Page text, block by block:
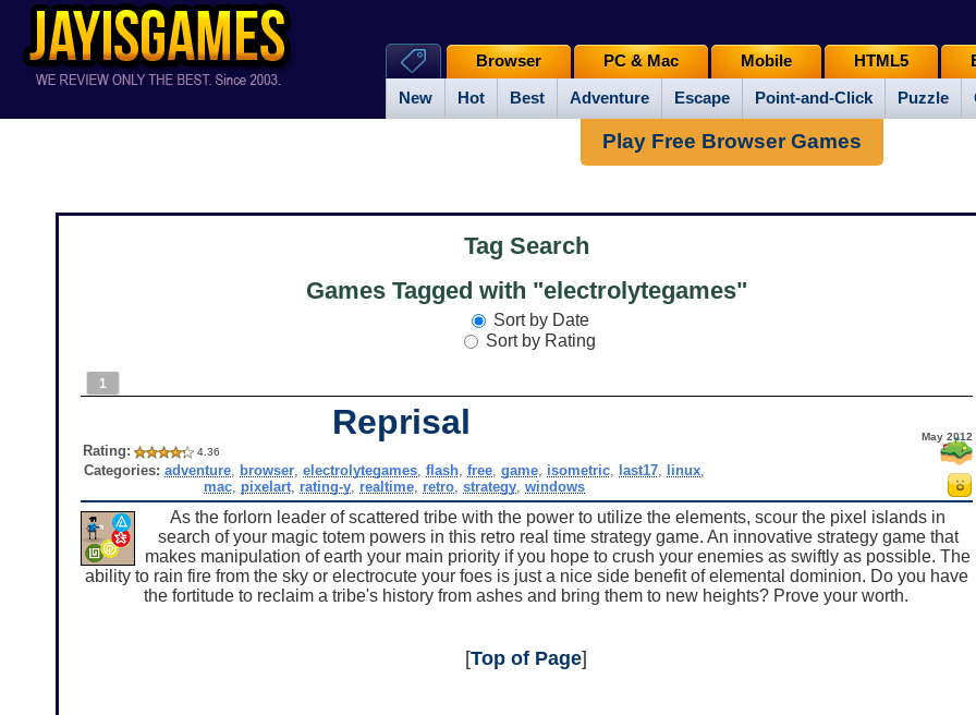
New Hot Best Adventure Escape Point-and-Click Puzzle
Browser PC & Mac Mobile HTML5
Play Free Browser Games
Tag Search
Games Tagged with "electrolytegames"
Sort by Date
Sort by Rating
1
Reprisal May 2012
Rating: 4.36
Categories: adventure browser ,electrolytegames ,flash ,free ,game isometric last17 linux
mac pixelart rating-y realtime retro ,strategy ,windows
As the forlorn leader of scattered tribe with the power to utilize the elements, scour the pixel islands in
search of your magic totem powers in this retro real time strategy game. An innovative strategy game that
makes manipulation of earth your main priority if you hope to crush your enemies as swiftly as possible. The
ability to rain fire from the sky or electrocute your foes is just a nice side benefit of elemental dominion. Do you have
the fortitude to reclaim a tribe's history from ashes and bring them to new heights? Prove your worth.
[Top of Page]